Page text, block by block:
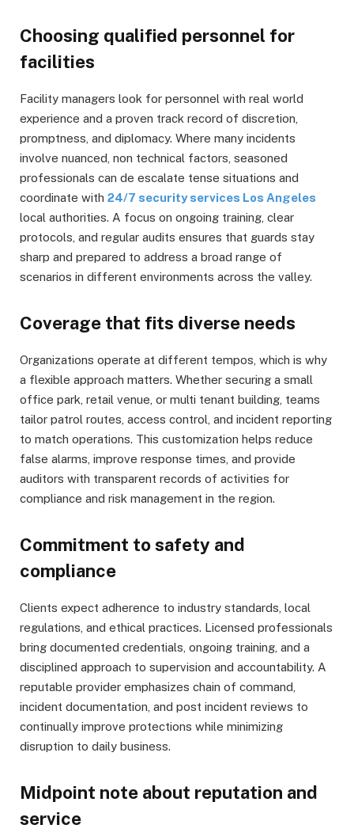
Choosing qualified personnel for
facilities
Facility managers look for personnel with real world
experience and a proven track record of discretion,
promptness, and diplomacy. Where many incidents
involve nuanced, non technical factors, seasoned
professionals can de escalate tense situations and
coordinate with 24/7 security services Los Angeles
local authorities. A focus on ongoing training, clear
protocols, and regular audits ensures that guards stay
sharp and prepared to address a broad range of
scenarios in different environments across the valley.
Coverage that fits diverse needs
Organizations operate at different tempos, which is why
a flexible approach matters. Whether securing a small
office park, retail venue, or multi tenant building, teams
tailor patrol routes, access control, and incident reporting
to match operations. This customization helps reduce
false alarms, improve response times, and provide
auditors with transparent records of activities for
compliance and risk management in the region.
Commitment to safety and
compliance
Clients expect adherence to industry standards, local
regulations, and ethical practices. Licensed professionals
bring documented credentials, ongoing training, and a
disciplined approach to supervision and accountability. A
reputable provider emphasizes chain of command,
incident documentation, and post incident reviews to
continually improve protections while minimizing
disruption to daily business.
Midpoint note about reputation and
service